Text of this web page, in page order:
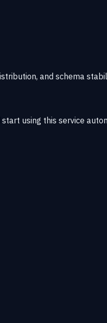
and schema
using this service